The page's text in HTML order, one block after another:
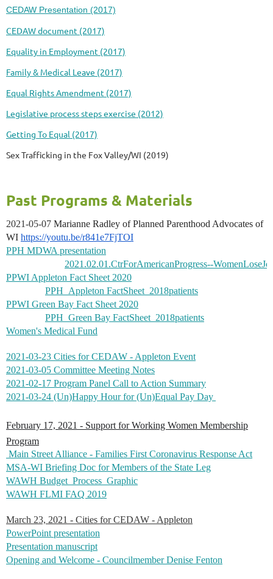
CEDAW Presentation (2017)
CEDAW document (2017)
Equality in Employment (2017)
Family & Medical Leave (2017)
Equal Rights Amendment (2017)
Legislative process steps exercise (2012)
Getting To Equal (2017)
Sex Trafficking in the Fox Valley/WI (2019)
Past Programs & Materials
2021-05-07 Marianne Radley of Planned Parenthood Advocates of
WI https://youtu.be/r841e7FjTOI
PPH MDWA presentation
2021.02.01.CtrForAmericanProgress--
PPWI Appleton Fact Sheet 2020
PPH_Appleton FactSheet_2018patients
PPWI Green Bay Fact Sheet 2020
PPH_Green Bay FactSheet_2018patients
Women's Medical Fund
2021-03-23 Cities for CEDAW - Appleton Event
2021-03-05 Committee Meeting Notes
2021-02-17 Program Panel Call to Action Summary
2021-03-24 (Un)Happy Hour for (Un)Equal Pay Day
February 17, 2021 - Support for Working Women Membership
Program
Main Street Alliance - Families First Coronavirus Response Act
MSA-WI Briefing Doc for Members of the State Leg
WAWH Budget_Process_Graphic
WAWH FLMI FAQ 2019
March 23, 2021 - Cities for CEDAW - Appleton
PowerPoint presentation
Presentation manuscript
Opening and Welcome - Councilmember Denise Fenton